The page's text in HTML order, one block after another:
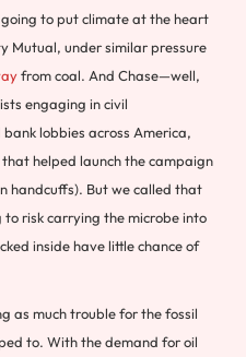
to put climate at the heart
Mutual, under similar pressure
from coal. And Chase—well,
engaging in civil
lobbies across America,
that helped launch the campaign
handcuffs). But we called that
to risk carrying the microbe into
inside have little chance of
as much trouble for the fossil
to. With the demand for oil